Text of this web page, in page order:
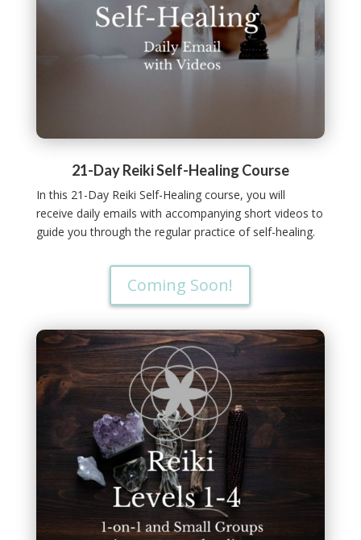
21-Day Reiki Self-Healing Course
In this 21-Day Reiki Self-Healing course, you will
receive daily emails with accompanying short videos to
guide you through the regular practice of self-healing.
Coming Soon!